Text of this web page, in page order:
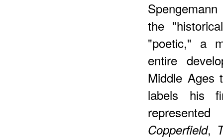
the
"poetic," a
entire
Middle Ages
labels his
Copperfield,